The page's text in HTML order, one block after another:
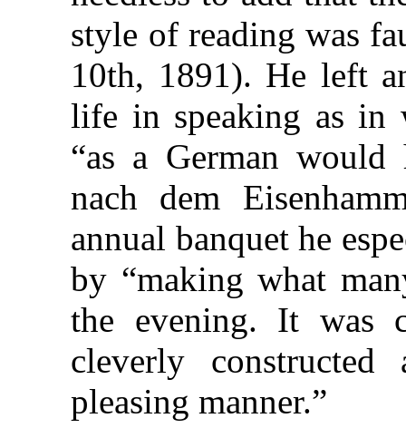
style of reading was
10th, 1891). He left
life in speaking as in
“as a German
nach dem
annual banquet he
by “making what
the evening. It was
cleverly
pleasing manner.”